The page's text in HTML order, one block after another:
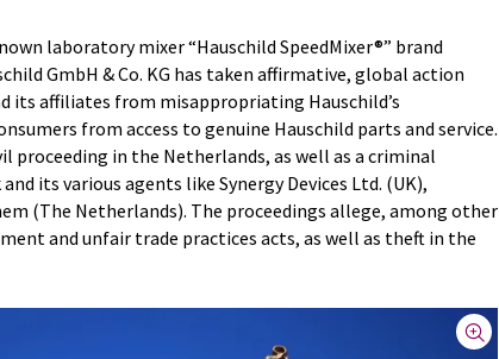
laboratory mixer “Hauschild SpeedMixer®” brand
GmbH & Co. KG has taken affirmative, global action
its affiliates from misappropriating Hauschild’s
from access to genuine Hauschild parts and service.
proceeding in the Netherlands, as well as a criminal
its various agents like Synergy Devices Ltd. (UK),
(The Netherlands). The proceedings allege, among other
and unfair trade practices acts, as well as theft in the